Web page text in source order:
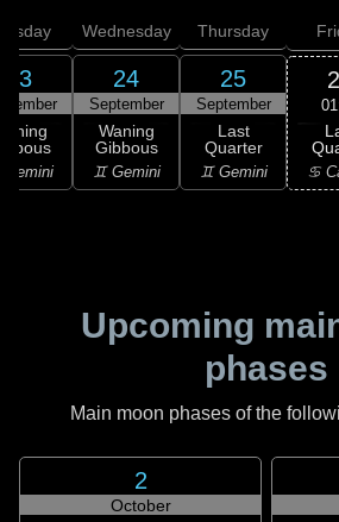
23
Gemini
Wednesday
24
September
Waning
Gibbous
♊ Gemini
Thursday
25
September
Last
Quarter
♊ Gemini ♋
Upcoming
phases
Main moon phases of the
2
October